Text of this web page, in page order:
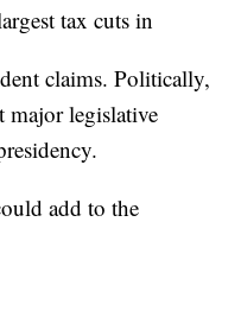
tax cuts in
claims. Politically,
major legislative
add to the